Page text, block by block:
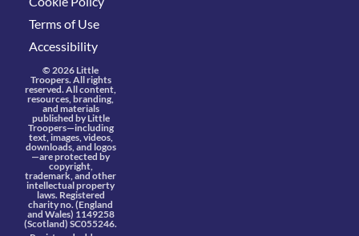
Terms of Use
Accessibility
© 2026 Little
Troopers. All rights
reserved. All content,
resources, branding,
and materials
published by Little
Troopers—including
text, images, videos,
downloads, and logos
—are protected by
copyright,
trademark, and other
intellectual property
laws. Registered
charity no. (England
and Wales) 1149258
(Scotland) SC055246.